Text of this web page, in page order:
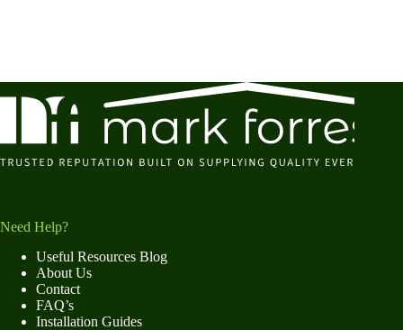
Need Help?
Useful Resources Blog
About Us
Contact
FAQ’s
Installation Guides